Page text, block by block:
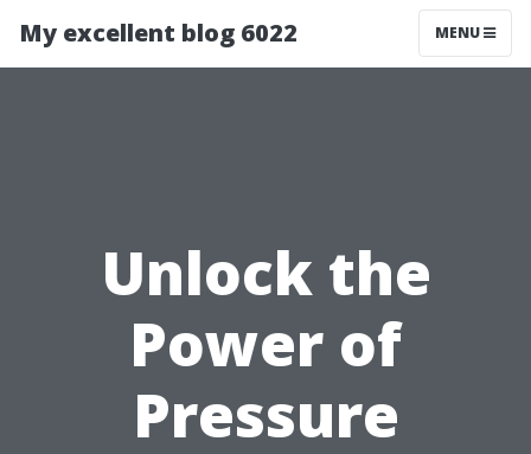
My excellent blog 6022 MENU
Unlock the
Power of
Pressure